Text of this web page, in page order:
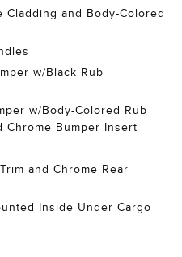
Cladding and Body-Colored
w/Black Rub
w/Body-Colored Rub
Chrome Bumper Insert
and Chrome Rear
Inside Under Cargo